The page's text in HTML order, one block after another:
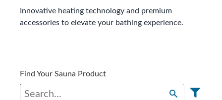
Innovative heating technology and premium
accessories to elevate your bathing experience.
Find Your Sauna Product